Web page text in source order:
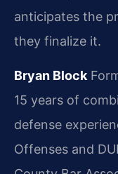
anticipates the
they finalize it.
Bryan Block
15 years of
defense
Offenses and